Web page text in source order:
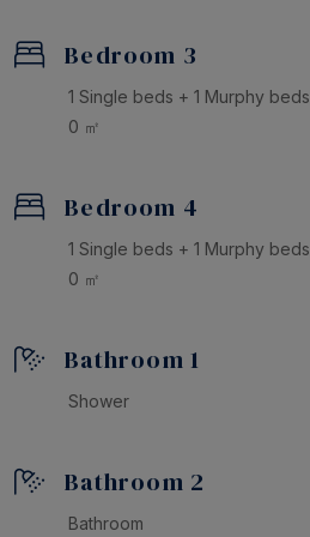
Bedroom 3
1 Single beds + 1 Murphy beds
0 ㎡
Bedroom 4
1 Single beds + 1 Murphy beds
0 ㎡
Bathroom 1
Shower
Bathroom 2
Bathroom